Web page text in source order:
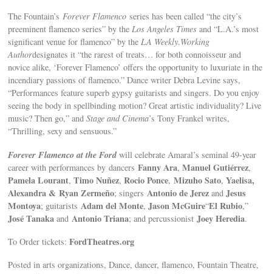
The Fountain’sForever Flamencoseries has been called “the city’s
preeminent flamenco series” by theLos Angeles Times and “L.A.’s most
significant venue for flamenco” by theLA Weekly.Working
Authordesignates it “the rarest of treats… for both connoisseur and
novice alike, ‘Forever Flamenco’ offers the opportunity to luxuriate in the
incendiary passions of flamenco.” Dance writer Debra Levine says,
“Performances feature superb gypsy guitarists and singers. Do you enjoy
seeing the body in spellbinding motion? Great artistic individuality? Live
music? Then go,” andStage and Cinema’s Tony Frankel writes,
“Thrilling, sexy and sensuous.”
Forever Flamenco at the Fordwill celebrate Amaral’s seminal 49-year
career with performances by dancersFanny Ara,Manuel Gutiérrez,
Pamela Lourant,Timo Nuñez,Rocio Ponce,Mizuho Sato,Yaelisa,
Alexandra &Ryan Zermeño; singers Antonio de Jerez andJesus
Montoya; guitarists Adam del Monte,Jason McGuire“El Rubio,”
José Tanaka and Antonio Triana; and percussionistJoey Heredia.
To Order tickets:FordTheatres.org
Posted in arts organizations, Dance, dancer, flamenco, Fountain Theatre,